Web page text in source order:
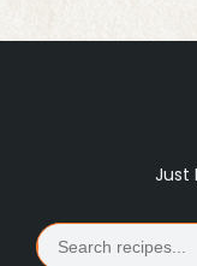
Just
Search
for: